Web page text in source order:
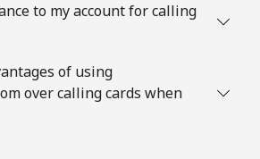
to my account for calling
of using
over calling cards when